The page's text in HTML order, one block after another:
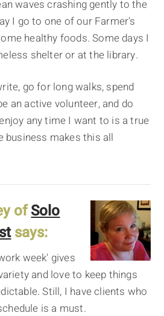
waves crashing gently to the
I go to one of our Farmer's
healthy foods. Some days I
shelter or at the library.
go for long walks, spend
an active volunteer, and do
any time I want to is a true
business makes this all
ofSolo
says:
week' gives
and love to keep things
Still, I have clients who
is a must.